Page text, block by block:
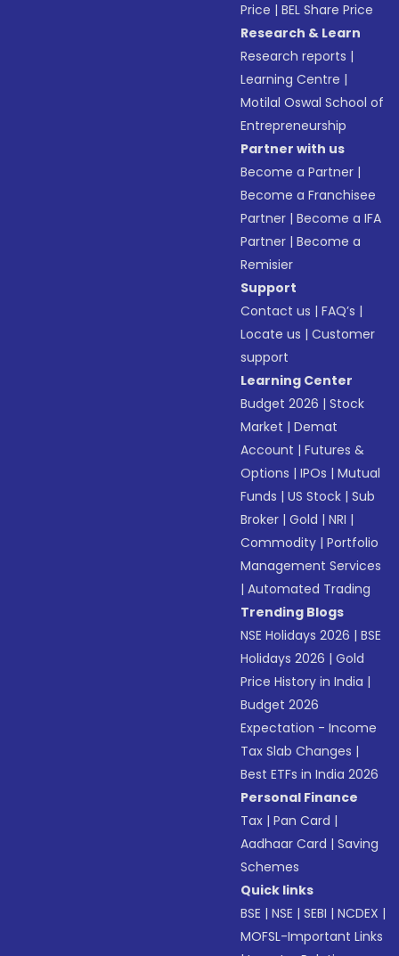
Price |BEL Share Price
Research & Learn
Research reports |
Learning Centre |
Motilal Oswal School of
Entrepreneurship
Partner with us
Become a Partner |
Become a Franchisee
Partner |Become a IFA
Partner |Become a
Remisier
Support
Contact us |FAQ’s |
Locate us |Customer
support
Learning Center
Budget 2026 |Stock
Market |Demat
Account |Futures &
Options |IPOs |Mutual
Funds |US Stock |Sub
Broker |Gold |NRI |
Commodity |Portfolio
Management Services
|Automated Trading
Trending Blogs
NSE Holidays 2026 |BSE
Holidays 2026 |Gold
Price History in India |
Budget 2026
Expectation - Income
Tax Slab Changes |
Best ETFs in India 2026
Personal Finance
Tax |Pan Card |
Aadhaar Card |Saving
Schemes
Quick links
BSE |NSE |SEBI |NCDEX |
MOFSL-Important Links